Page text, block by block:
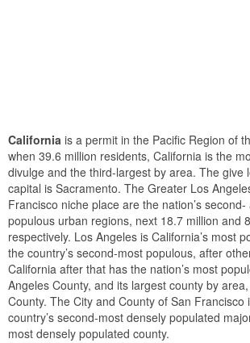
California is a permit in the Pacific Region of
when 39.6 million residents, California is the
divulge and the third-largest by area. The give
capital is Sacramento. The Greater Los
Francisco niche place are the nation’s
populous urban regions, next 18.7 million and
respectively. Los Angeles is California’s most
the country’s second-most populous, after
California after that has the nation’s most
Angeles County, and its largest county by
County. The City and County of San Francisco
country’s second-most densely populated
most densely populated county.